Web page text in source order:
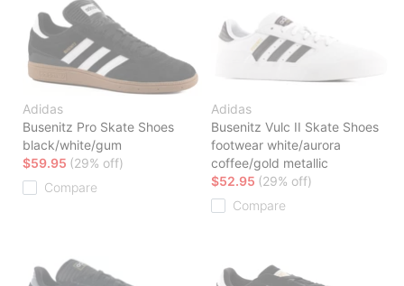
Adidas
Busenitz Pro Skate Shoes
black/white/gum
$59.95 (29% off)
Compare
Adidas
Busenitz Vulc II Skate Shoes
footwear white/aurora
coffee/gold metallic
$52.95 (29% off)
Compare